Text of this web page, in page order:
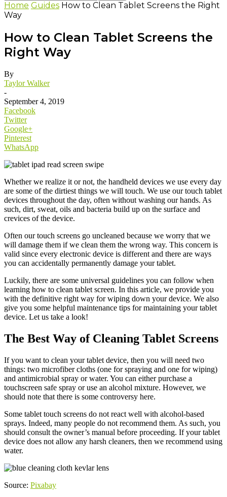
Home Guides How to Clean Tablet Screens the Right
Way
How to Clean Tablet Screens the
Right Way
By
Taylor Walker
-
September 4, 2019
Facebook
Twitter
Google+
Pinterest
WhatsApp
Whether we realize it or not, the handheld devices we use every day
are some of the dirtiest things we will touch. We use our touch tablet
devices throughout the day, often without washing our hands. As
such, dirt, sweat, oils and bacteria build up on the surface and
crevices of the device.
Often our touch screens go uncleaned because we worry that we
will damage them if we clean them the wrong way. This concern is
valid since every electronic device is different and there are ways
you can accidentally permanently damage your tablet.
Luckily, there are some universal guidelines you can follow when
learning how to clean tablet screen. In this article, we provide you
with the definitive right way for wiping down your device. We also
give you some helpful maintenance tips for maintaining your tablet
device. Let us take a look!
The Best Way of Cleaning Tablet Screens
If you want to clean your tablet device, then you will need two
things: two microfiber cloths (one for spraying and one for wiping)
and antimicrobial spray or water. You can either purchase a
touchscreen safe spray or use an alcohol mixture. However, we
should note that there is some controversy here.
Some tablet touch screens do not react well with alcohol-based
sprays. Indeed, many people do not recommend them. As such, you
should consult the owner’s manual before proceeding. If your tablet
device does not allow any harsh cleaners, then we recommend using
water.
Source: Pixabay